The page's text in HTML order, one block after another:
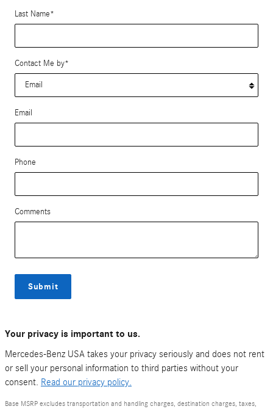
Last Name*
Contact Me by*
Email
Phone
Comments
Submit
Your privacy is important to us.
Mercedes-Benz USA takes your privacy seriously and does not rent
or sell your personal information to third parties without your
consent. Read our privacy policy.
Base MSRP excludes transportation and handling charges, destination charges, taxes,